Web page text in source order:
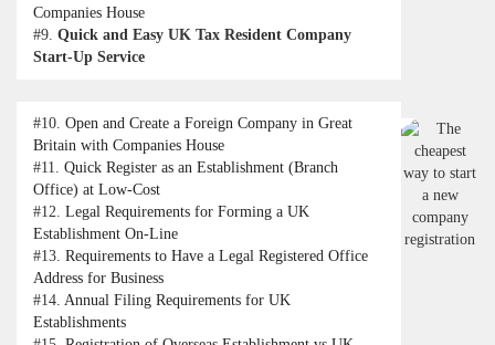
Companies House
#9. Quick and Easy UK Tax Resident Company
Start-Up Service
#10. Open and Create a Foreign Company in Great
Britain with Companies House
#11. Quick Register as an Establishment (Branch
Office) at Low-Cost
#12. Legal Requirements for Forming a UK
Establishment On-Line
#13. Requirements to Have a Legal Registered Office
Address for Business
#14. Annual Filing Requirements for UK
Establishments